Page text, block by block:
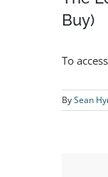
Buy)
To
BySean